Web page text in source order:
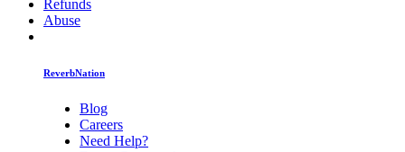
Refunds
Abuse
ReverbNation
Blog
Careers
Need Help?